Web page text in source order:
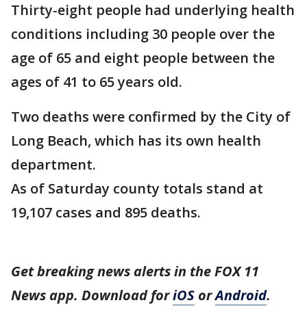
Thirty-eight people had underlying health
conditions including 30 people over the
age of 65 and eight people between the
ages of 41 to 65 years old.
Two deaths were confirmed by the City of
Long Beach, which has its own health
department.
As of Saturday county totals stand at
19,107 cases and 895 deaths.
Get breaking news alerts in the FOX 11
News app. Download foriOS orAndroid.